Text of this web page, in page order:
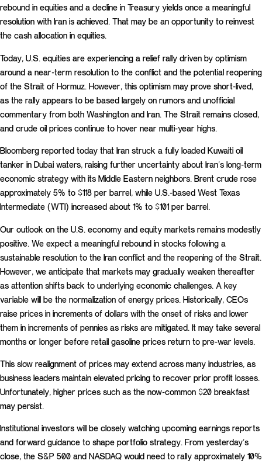
rebound in equities and a decline in Treasury yields once a meaningful
resolution with Iran is achieved. That may be an opportunity to reinvest
the cash allocation in equities.
Today, U.S. equities are experiencing a relief rally driven by optimism
around a near-term resolution to the conflict and the potential reopening
of the Strait of Hormuz. However, this optimism may prove short-lived,
as the rally appears to be based largely on rumors and unofficial
commentary from both Washington and Iran. The Strait remains closed,
and crude oil prices continue to hover near multi-year highs.
Bloomberg reported today that Iran struck a fully loaded Kuwaiti oil
tanker in Dubai waters, raising further uncertainty about Iran’s long-term
economic strategy with its Middle Eastern neighbors. Brent crude rose
approximately 5% to $118 per barrel, while U.S.-based West Texas
Intermediate (WTI) increased about 1% to $101 per barrel.
Our outlook on the U.S. economy and equity markets remains modestly
positive. We expect a meaningful rebound in stocks following a
sustainable resolution to the Iran conflict and the reopening of the Strait.
However, we anticipate that markets may gradually weaken thereafter
as attention shifts back to underlying economic challenges. A key
variable will be the normalization of energy prices. Historically, CEOs
raise prices in increments of dollars with the onset of risks and lower
them in increments of pennies as risks are mitigated. It may take several
months or longer before retail gasoline prices return to pre-war levels.
This slow realignment of prices may extend across many industries, as
business leaders maintain elevated pricing to recover prior profit losses.
Unfortunately, higher prices such as the now-common $20 breakfast
may persist.
Institutional investors will be closely watching upcoming earnings reports
and forward guidance to shape portfolio strategy. From yesterday’s
close, the S&P 500 and NASDAQ would need to rally approximately 10%